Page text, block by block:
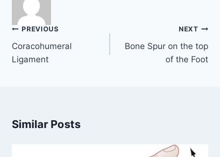
Post
navigation
PREVIOUS
Coracohumeral
Ligament
NEXT
Bone Spur on the top
of the Foot
Similar Posts